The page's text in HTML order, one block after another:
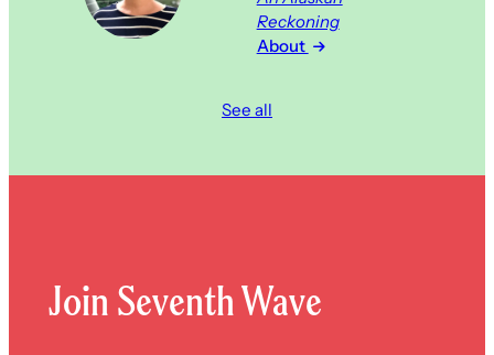
Reckoning
About
See all
Join Seventh Wave